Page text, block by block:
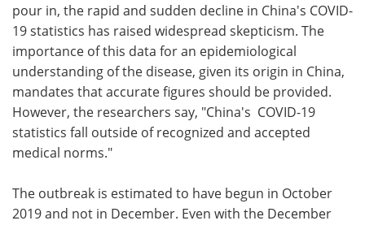
pour in, the rapid and sudden decline in China's COVID-
19 statistics has raised widespread skepticism. The
importance of this data for an epidemiological
understanding of the disease, given its origin in China,
mandates that accurate figures should be provided.
However, the researchers say, "China's COVID-19
statistics fall outside of recognized and accepted
medical norms."
The outbreak is estimated to have begun in October
2019 and not in December. Even with the December